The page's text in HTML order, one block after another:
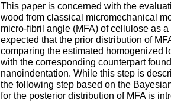
This paper is concerned with the
wood from classical micromechanical
micro-fibril angle (MFA) of cellulose as
expected that the prior distribution of
comparing the estimated homogenized
with the corresponding counterpart
nanoindentation. While this step is
the following step based on the
for the posterior distribution of MFA is